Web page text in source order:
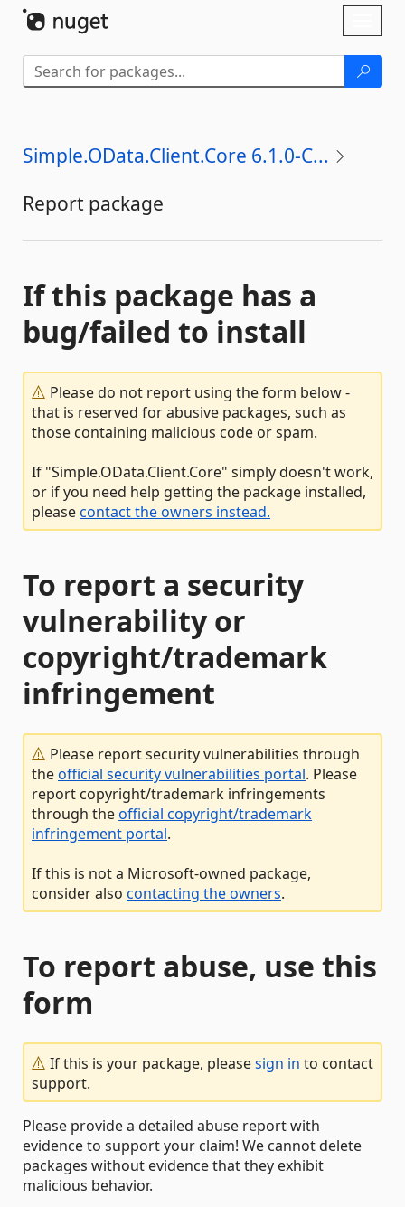
Simple.OData.Client.Core 6.1.0-C...
Report package
If this package has a
bug/failed to install
Please do not report using the form below -
that is reserved for abusive packages, such as
those containing malicious code or spam.
If "Simple.OData.Client.Core" simply doesn't work,
or if you need help getting the package installed,
pleasecontact the owners instead.
To report a security
vulnerability or
copyright/trademark
infringement
Please report security vulnerabilities through
theofficial security vulnerabilities portal. Please
report copyright/trademark infringements
through theofficial copyright/trademark
infringement portal.
If this is not a Microsoft-owned package,
consider also contacting the owners.
To report abuse, use this
form
If this is your package, pleasesign in to contact
support.
Please provide a detailed abuse report with
evidence to support your claim! We cannot delete
packages without evidence that they exhibit
malicious behavior.